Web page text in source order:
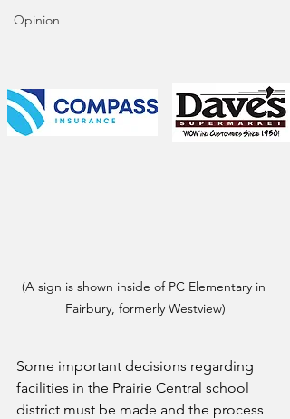
Opinion
(A sign is shown inside of PC Elementary in
Fairbury, formerly Westview)
Some important decisions regarding
facilities in the Prairie Central school
district must be made and the process